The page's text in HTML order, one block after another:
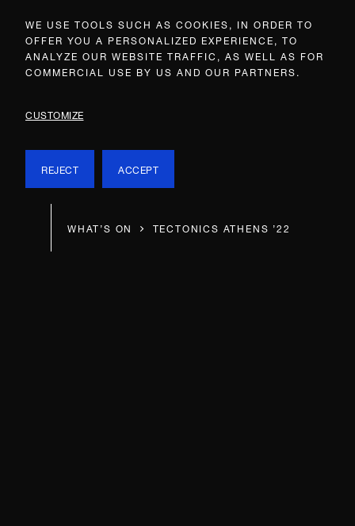
WE USE TOOLS SUCH AS COOKIES, IN ORDER TO
OFFER YOU A PERSONALIZED EXPERIENCE, TO
ANALYZE OUR WEBSITE TRAFFIC, AS WELL AS FOR
COMMERCIAL USE BY US AND OUR PARTNERS.
CUSTOMIZE
REJECT ACCEPT
WHAT’S ON TECTONICS ATHENS ’22